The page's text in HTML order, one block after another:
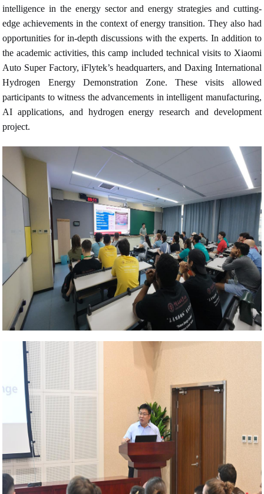
intelligence in the energy sector and energy strategies and cutting-
edge achievements in the context of energy transition. They also had
opportunities for in-depth discussions with the experts. In addition to
the academic activities, this camp included technical visits to Xiaomi
Auto Super Factory, iFlytek’s headquarters, and Daxing International
Hydrogen Energy Demonstration Zone. These visits allowed
participants to witness the advancements in intelligent manufacturing,
AI applications, and hydrogen energy research and development
project.